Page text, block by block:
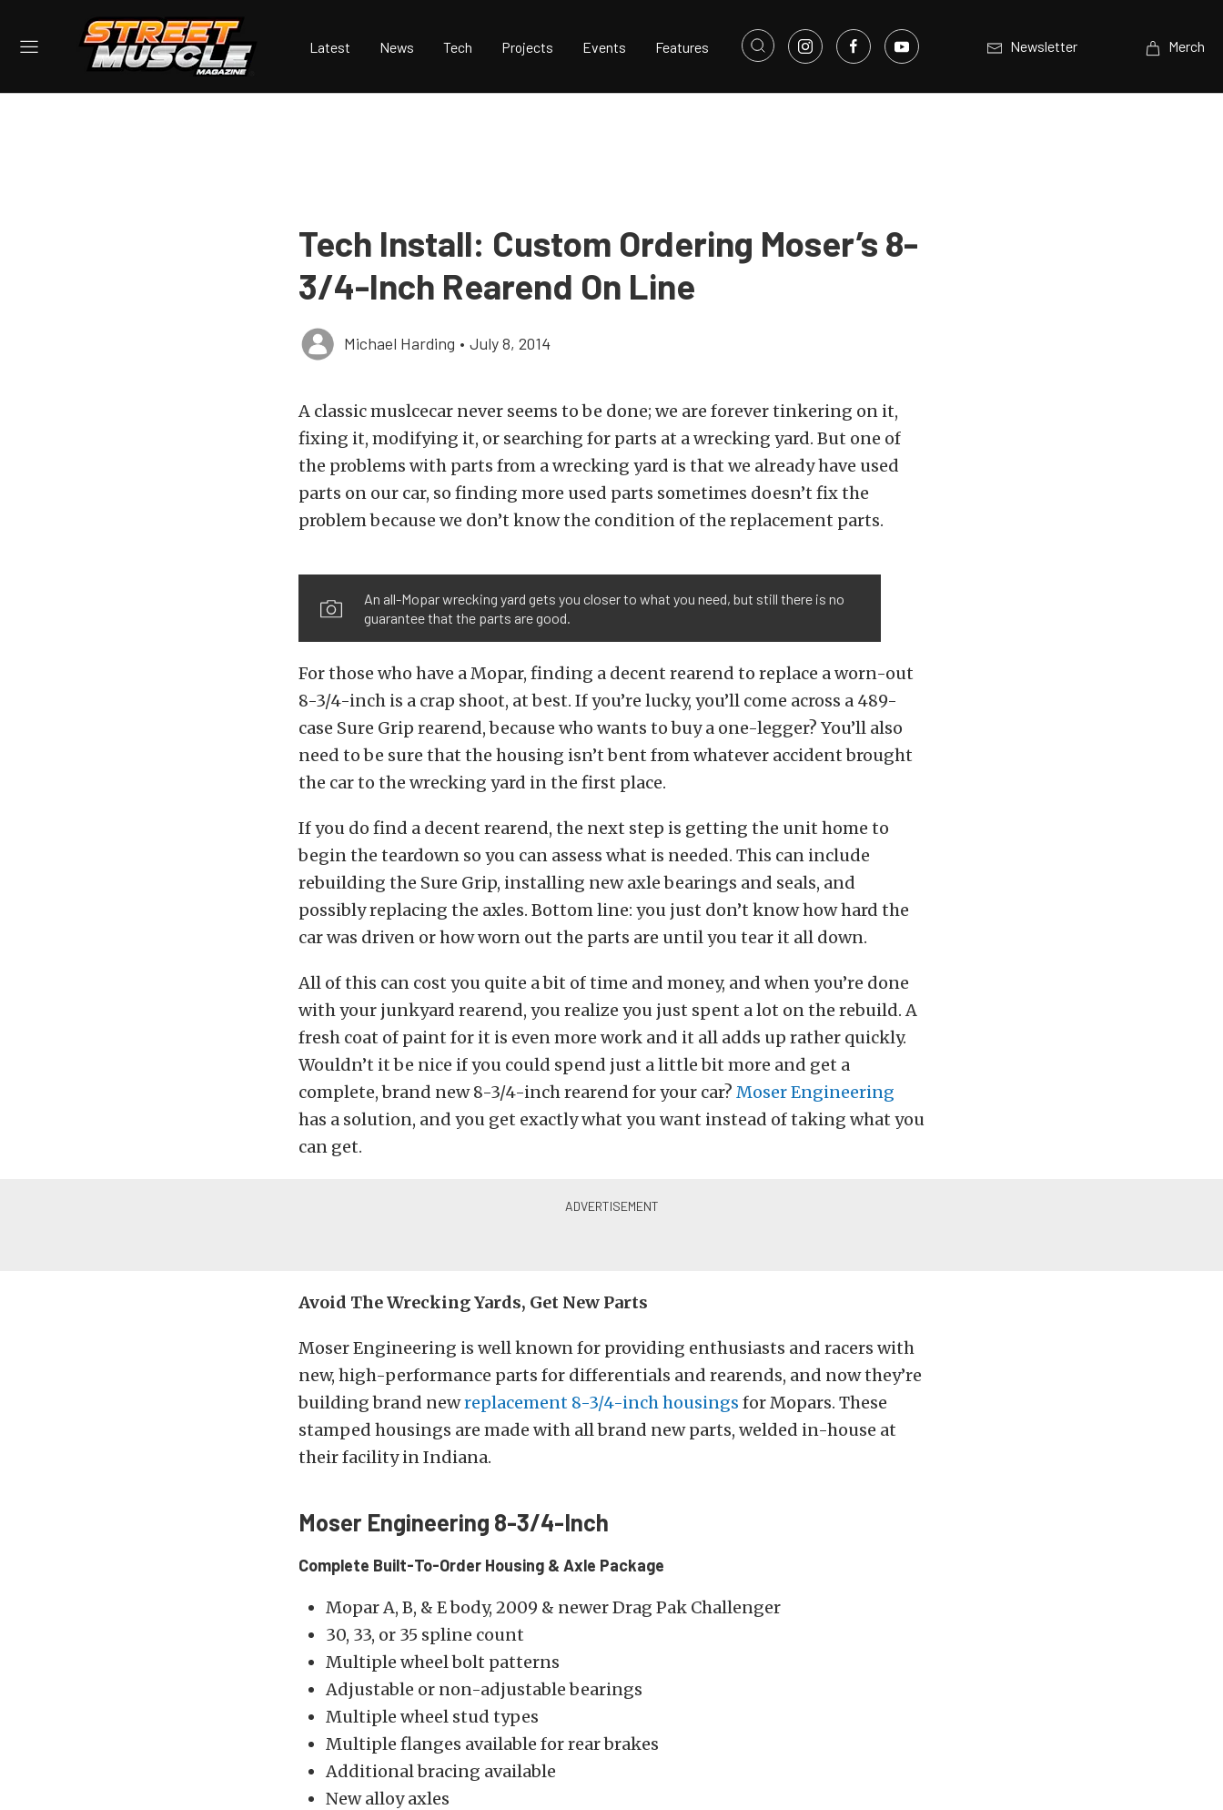
Latest News Tech Projects Events Features Newsletter Merch
Tech Install: Custom Ordering Moser’s 8-
3/4-Inch Rearend On Line
Michael Harding • July 8, 2014
A classic muslcecar never seems to be done; we are forever tinkering on it,
fixing it, modifying it, or searching for parts at a wrecking yard. But one of
the problems with parts from a wrecking yard is that we already have used
parts on our car, so finding more used parts sometimes doesn’t fix the
problem because we don’t know the condition of the replacement parts.
An all-Mopar wrecking yard gets you closer to what you need, but still there is no
guarantee that the parts are good.
For those who have a Mopar, finding a decent rearend to replace a worn-out
8-3/4-inch is a crap shoot, at best. If you’re lucky, you’ll come across a 489-
case Sure Grip rearend, because who wants to buy a one-legger? You’ll also
need to be sure that the housing isn’t bent from whatever accident brought
the car to the wrecking yard in the first place.
If you do find a decent rearend, the next step is getting the unit home to
begin the teardown so you can assess what is needed. This can include
rebuilding the Sure Grip, installing new axle bearings and seals, and
possibly replacing the axles. Bottom line: you just don’t know how hard the
car was driven or how worn out the parts are until you tear it all down.
All of this can cost you quite a bit of time and money, and when you’re done
with your junkyard rearend, you realize you just spent a lot on the rebuild. A
fresh coat of paint for it is even more work and it all adds up rather quickly.
Wouldn’t it be nice if you could spend just a little bit more and get a
complete, brand new 8-3/4-inch rearend for your car? Moser Engineering
has a solution, and you get exactly what you want instead of taking what you
can get.
Avoid The Wrecking Yards, Get New Parts
Moser Engineering is well known for providing enthusiasts and racers with
new, high-performance parts for differentials and rearends, and now they’re
building brand newreplacement 8-3/4-inch housings for Mopars. These
stamped housings are made with all brand new parts, welded in-house at
their facility in Indiana.
Moser Engineering 8-3/4-Inch
Complete Built-To-Order Housing & Axle Package
Mopar A, B, & E body, 2009 & newer Drag Pak Challenger
30, 33, or 35 spline count
Multiple wheel bolt patterns
Adjustable or non-adjustable bearings
Multiple wheel stud types
Multiple flanges available for rear brakes
Additional bracing available
New alloy axles